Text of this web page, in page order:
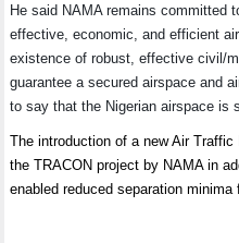
He said NAMA remains committed
effective, economic, and efficient
existence of robust, effective civil/
guarantee a secured airspace and
to say that the Nigerian airspace is
The introduction of a new Air
the TRACON project by NAMA in
enabled reduced separation minima